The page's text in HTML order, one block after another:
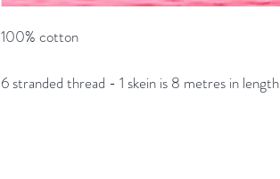
100% cotton
6 stranded thread - 1 skein is 8 metres in length